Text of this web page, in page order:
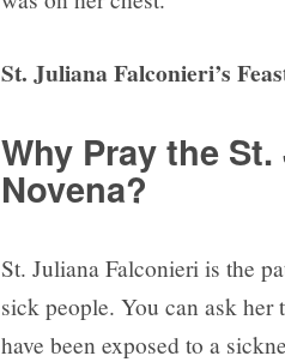
St. Juliana Falconieri’s
Why Pray the
Novena?
St. Juliana Falconieri is the
sick people. You can ask
have been exposed to a